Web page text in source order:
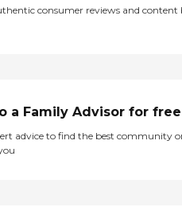
consumer reviews and content
a Family Advisor for free
advice to find the best community